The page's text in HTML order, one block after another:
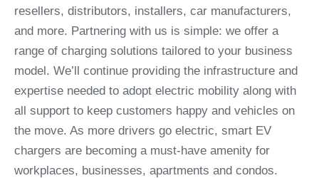
resellers, distributors, installers, car manufacturers,
and more. Partnering with us is simple: we offer a
range of charging solutions tailored to your business
model. We’ll continue providing the infrastructure and
expertise needed to adopt electric mobility along with
all support to keep customers happy and vehicles on
the move. As more drivers go electric, smart EV
chargers are becoming a must-have amenity for
workplaces, businesses, apartments and condos.